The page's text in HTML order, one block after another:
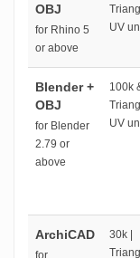
OBJ
for Rhino 5
or above
UV
Blender +
OBJ
for Blender
2.79 or
above
100k
UV
ArchiCAD
30k |